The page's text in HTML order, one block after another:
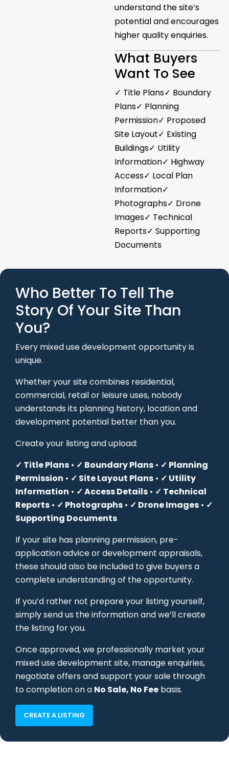
understand the site’s
potential and encourages
higher quality enquiries.
What Buyers
Want To See
✓ Title Plans✓ Boundary
Plans✓ Planning
Permission✓ Proposed
Site Layout✓ Existing
Buildings✓ Utility
Information✓ Highway
Access✓ Local Plan
Information✓
Photographs✓ Drone
Images✓ Technical
Reports✓ Supporting
Documents
Who Better To Tell The
Story Of Your Site Than
You?
Every mixed use development opportunity is
unique.
Whether your site combines residential,
commercial, retail or leisure uses, nobody
understands its planning history, location and
development potential better than you.
Create your listing and upload:
✓ Title Plans • ✓ Boundary Plans • ✓ Planning
Permission • ✓ Site Layout Plans • ✓ Utility
Information • ✓ Access Details • ✓ Technical
Reports • ✓ Photographs • ✓ Drone Images • ✓
Supporting Documents
If your site has planning permission, pre-
application advice or development appraisals,
these should also be included to give buyers a
complete understanding of the opportunity.
If you’d rather not prepare your listing yourself,
simply send us the information and we’ll create
the listing for you.
Once approved, we professionally market your
mixed use development site, manage enquiries,
negotiate offers and support your sale through
to completion on a No Sale, No Fee basis.
CREATE A LISTING